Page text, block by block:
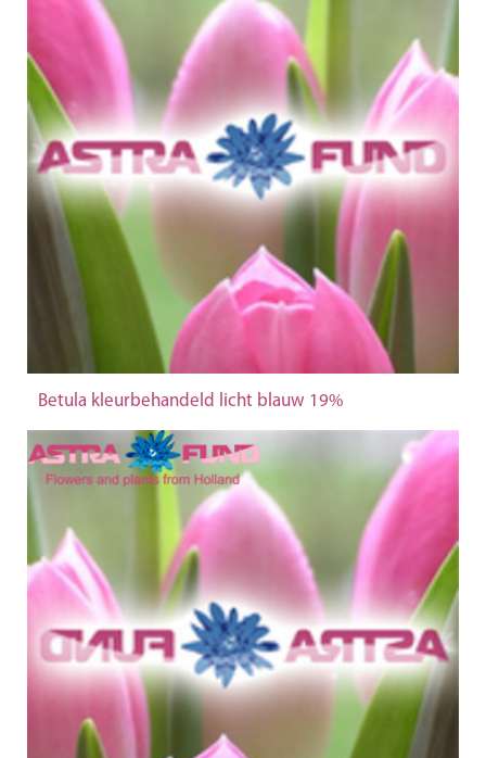
Betula kleurbehandeld licht blauw 19%